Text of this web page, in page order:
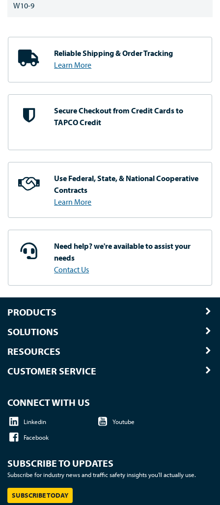
W10-9
Reliable Shipping& Order Tracking
Learn More
Secure Checkout fromCredit Cards to
TAPCO Credit
Use Federal, State, & NationalCooperative
Contracts
Learn More
Need help? we're availableto assist your
needs
Contact Us
PRODUCTS
SOLUTIONS
RESOURCES
CUSTOMER SERVICE
CONNECT WITH US
Linkedin
Youtube
Facebook
SUBSCRIBE TO UPDATES
Subscribe for industry news and traffic safety insights you'll actually use.
SUBSCRIBE TODAY